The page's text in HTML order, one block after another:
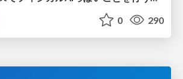
0 290